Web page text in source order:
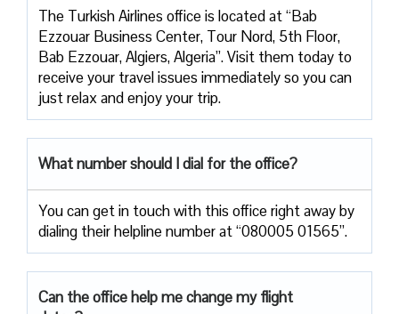
The Turkish Airlines office is located at “Bab
Ezzouar Business Center, Tour Nord, 5th Floor,
Bab Ezzouar, Algiers, Algeria”. Visit them today to
receive your travel issues immediately so you can
just relax and enjoy your trip.
What number should I dial for the office?
You can get in touch with this office right away by
dialing their helpline number at “080005 01565”.
Can the office help me change my flight